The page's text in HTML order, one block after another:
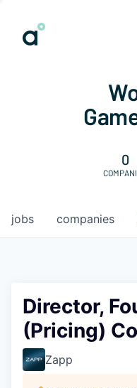
0
jobs companies
Director,
(Pricing)
Zapp